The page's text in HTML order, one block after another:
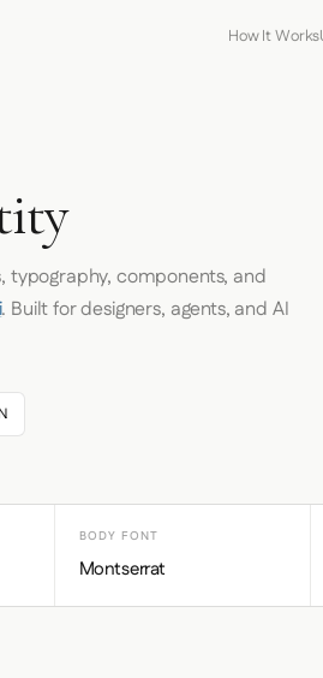
How It Works
typography, components, and
. Built for designers, agents, and AI
BODY FONT
Montserrat